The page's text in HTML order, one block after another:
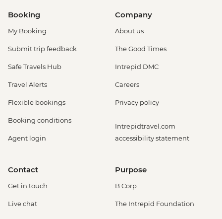
Booking
My Booking
Submit trip feedback
Safe Travels Hub
Travel Alerts
Flexible bookings
Booking conditions
Agent login
Company
About us
The Good Times
Intrepid DMC
Careers
Privacy policy
Intrepidtravel.com
accessibility statement
Contact
Get in touch
Live chat
Purpose
B Corp
The Intrepid Foundation